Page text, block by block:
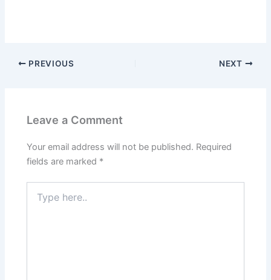
PREVIOUS NEXT
Leave a Comment
Your email address will not be published. Required
fields are marked *
here..